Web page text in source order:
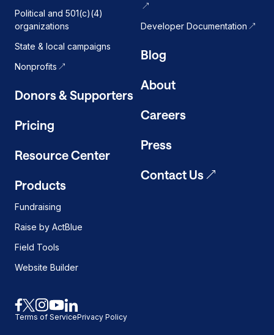
Political and 501(c)(4)
organizations
State & local campaigns
Nonprofits
Donors & Supporters
Pricing
Resource Center
Products
Fundraising
Raise by ActBlue
Field Tools
Website Builder
Developer Documentation
Blog
About
Careers
Press
Contact Us
LinkLinkLink LinkLink
Terms of ServicePrivacy Policy